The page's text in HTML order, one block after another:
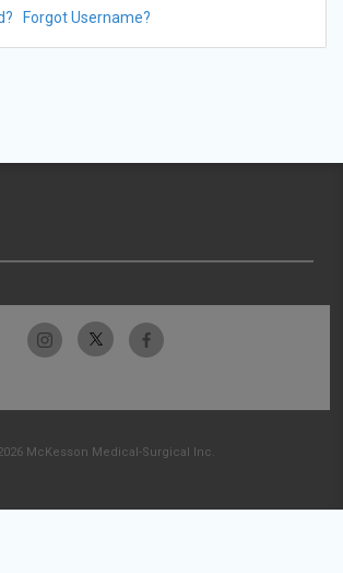
Forgot Username?
McKesson Medical-Surgical Inc.